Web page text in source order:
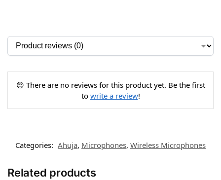
😔 There are no reviews for this product yet. Be the first
to write a review!
Categories: Ahuja, Microphones, Wireless Microphones
Related products